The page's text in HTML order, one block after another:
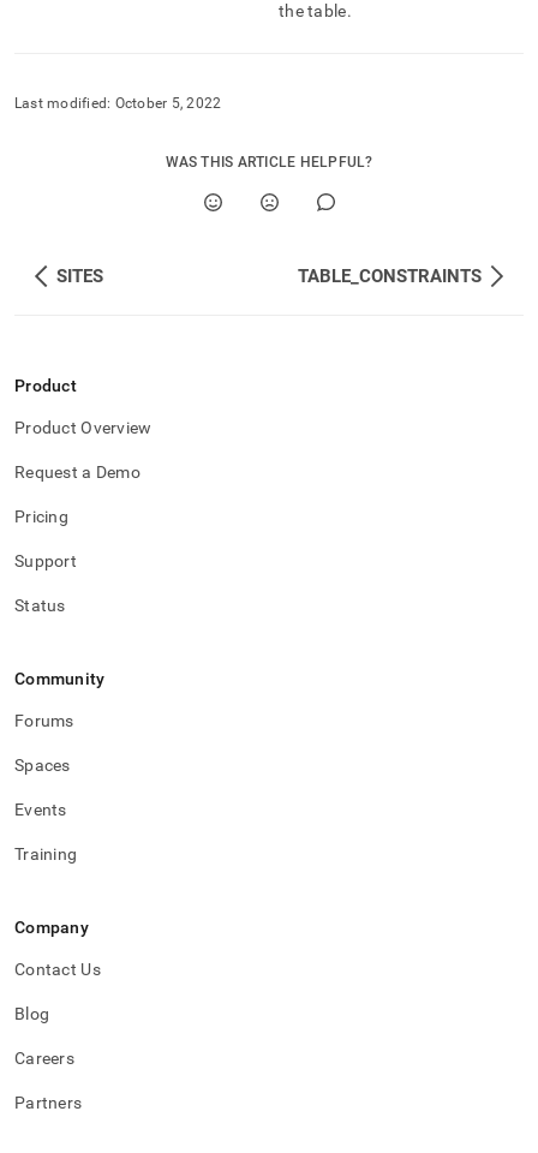
the table.
Last modified: October 5, 2022
WAS THIS ARTICLE HELPFUL?
SITES TABLE_CONSTRAINTS
Product
Product Overview
Request a Demo
Pricing
Support
Status
Community
Forums
Spaces
Events
Training
Company
Contact Us
Blog
Careers
Partners